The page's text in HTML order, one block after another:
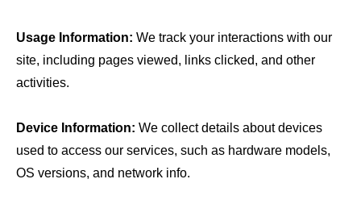
Usage Information: We track your interactions with our
site, including pages viewed, links clicked, and other
activities.
Device Information: We collect details about devices
used to access our services, such as hardware models,
OS versions, and network info.